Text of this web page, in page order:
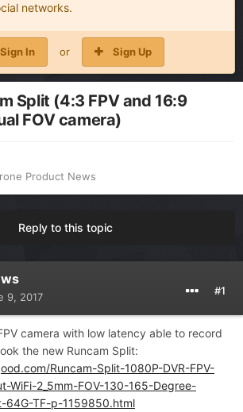
networks.
Sign In or Sign Up
Split (4:3 FPV and 16:9
FOV camera)
Product News
Reply to this topic
9, 2017 #1
camera with low latency able to record
the new Runcam Split:
Runcam-Split-1080P-DVR-FPV-
WiFi-2_5mm-FOV-130-165-Degree-
64G-TF-p-1159850.html